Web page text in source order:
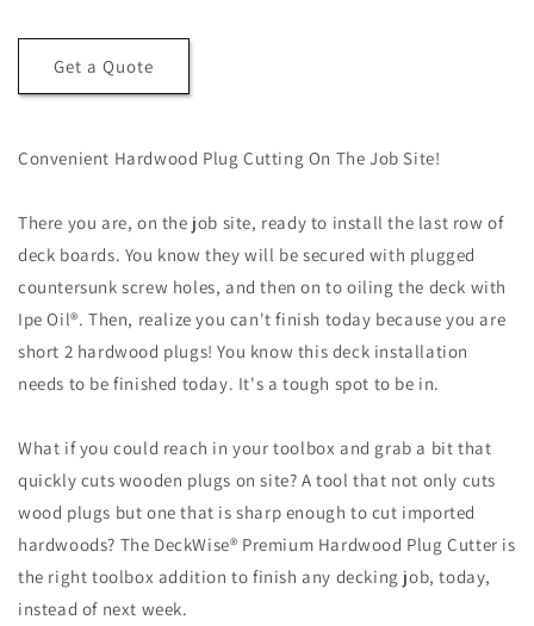
Get a Quote
Convenient Hardwood Plug Cutting On The Job Site!
There you are, on the job site, ready to install the last row of
deck boards. You know they will be secured with plugged
countersunk screw holes, and then on to oiling the deck with
Ipe Oil®. Then, realize you can't finish today because you are
short 2 hardwood plugs! You know this deck installation
needs to be finished today. It's a tough spot to be in.
What if you could reach in your toolbox and grab a bit that
quickly cuts wooden plugs on site? A tool that not only cuts
wood plugs but one that is sharp enough to cut imported
hardwoods? The DeckWise® Premium Hardwood Plug Cutter is
the right toolbox addition to finish any decking job, today,
instead of next week.